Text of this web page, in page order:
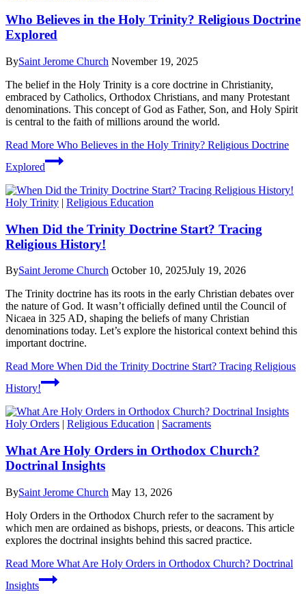
Who Believes in the Holy Trinity? Religious Doctrine
Explored
BySaint Jerome Church November 19, 2025
The belief in the Holy Trinity is a core doctrine in Christianity,
embraced by Catholics, Orthodox Christians, and many Protestant
denominations. This concept of God as Father, Son, and Holy Spirit
is central to the faith of millions around the world.
Read More Who Believes in the Holy Trinity? Religious Doctrine
Explored
Holy Trinity | Religious Education
When Did the Trinity Doctrine Start? Tracing
Religious History!
BySaint Jerome Church October 10, 2025July 19, 2026
The Trinity doctrine has its roots in the early Christian debates over
the nature of God. It wasn’t officially defined until the Council of
Nicaea in 325 AD, shaping the beliefs of many Christian
denominations today. Let’s explore the historical context behind this
important doctrine.
Read More When Did the Trinity Doctrine Start? Tracing Religious
History!
Holy Orders | Religious Education | Sacraments
What Are Holy Orders in Orthodox Church?
Doctrinal Insights
BySaint Jerome Church May 13, 2026
Holy Orders in the Orthodox Church refer to the sacrament by
which men are ordained as bishops, priests, or deacons. This article
explores the doctrinal insights behind this sacred practice.
Read More What Are Holy Orders in Orthodox Church? Doctrinal
Insights